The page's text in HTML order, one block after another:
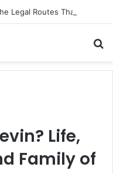
Life,
Family of